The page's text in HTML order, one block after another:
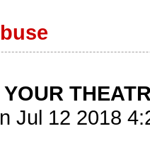
Jul 12 2018